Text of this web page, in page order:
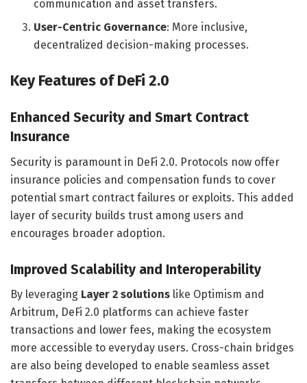
communication and asset transfers.
User-Centric Governance: More inclusive,
decentralized decision-making processes.
Key Features of DeFi 2.0
Enhanced Security and Smart Contract
Insurance
Security is paramount in DeFi 2.0. Protocols now offer
insurance policies and compensation funds to cover
potential smart contract failures or exploits. This added
layer of security builds trust among users and
encourages broader adoption.
Improved Scalability and Interoperability
By leveraging Layer 2 solutions like Optimism and
Arbitrum, DeFi 2.0 platforms can achieve faster
transactions and lower fees, making the ecosystem
more accessible to everyday users. Cross-chain bridges
are also being developed to enable seamless asset